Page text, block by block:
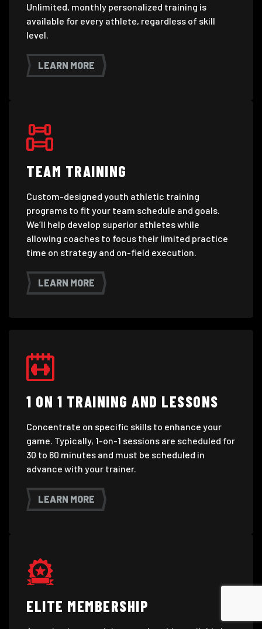
Unlimited, monthly personalized training is
available for every athlete, regardless of skill
level.
LEARN MORE
TEAM TRAINING
Custom-designed youth athletic training
programs to fit your team schedule and goals.
We’ll help develop superior athletes while
allowing coaches to focus their limited practice
time on strategy and on-field execution.
LEARN MORE
1 ON 1 TRAINING AND LESSONS
Concentrate on specific skills to enhance your
game. Typically, 1-on-1 sessions are scheduled for
30 to 60 minutes and must be scheduled in
advance with your trainer.
LEARN MORE
ELITE MEMBERSHIP